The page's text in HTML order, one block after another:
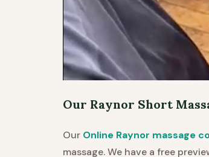
Our Raynor Short
Our Online Raynor massage
massage. We have a free